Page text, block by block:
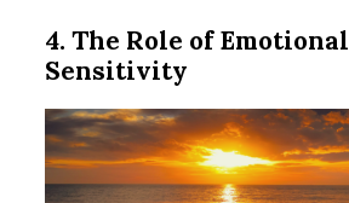
4. The Role of Emotional
Sensitivity